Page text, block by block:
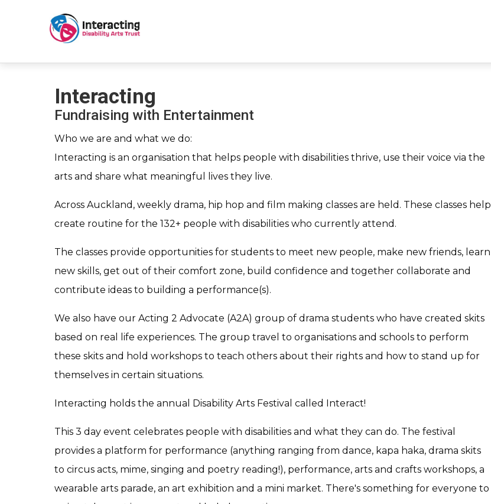
Interacting
Fundraising with Entertainment
Who we are and what we do:
Interacting is an organisation that helps people with disabilities thrive, use their voice via the
arts and share what meaningful lives they live.
Across Auckland, weekly drama, hip hop and film making classes are held. These classes help
create routine for the 132+ people with disabilities who currently attend.
The classes provide opportunities for students to meet new people, make new friends, learn
new skills, get out of their comfort zone, build confidence and together collaborate and
contribute ideas to building a performance(s).
We also have our Acting 2 Advocate (A2A) group of drama students who have created skits
based on real life experiences. The group travel to organisations and schools to perform
these skits and hold workshops to teach others about their rights and how to stand up for
themselves in certain situations.
Interacting holds the annual Disability Arts Festival called Interact!
This 3 day event celebrates people with disabilities and what they can do. The festival
provides a platform for performance (anything ranging from dance, kapa haka, drama skits
to circus acts, mime, singing and poetry reading!), performance, arts and crafts workshops, a
wearable arts parade, an art exhibition and a mini market. There's something for everyone to